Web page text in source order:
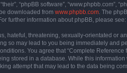
“phpBB software”, “www.phpbb.com”,
downloaded from www.phpbb.com . The
further information about phpBB, please see:
hateful, threatening, sexually-orientated or
so may lead to you being immediately
You agree that “Complete
stored in a database. While this
attempt that may lead to the data being